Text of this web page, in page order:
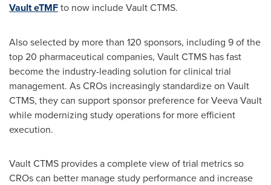
Vault eTMFto now include Vault CTMS.
Also selected by more than 120 sponsors, including 9 of the
top 20 pharmaceutical companies, Vault CTMS has fast
become the industry-leading solution for clinical trial
management. As CROs increasingly standardize on Vault
CTMS, they can support sponsor preference for Veeva Vault
while modernizing study operations for more efficient
execution.
Vault CTMS provides a complete view of trial metrics so
CROs can better manage study performance and increase